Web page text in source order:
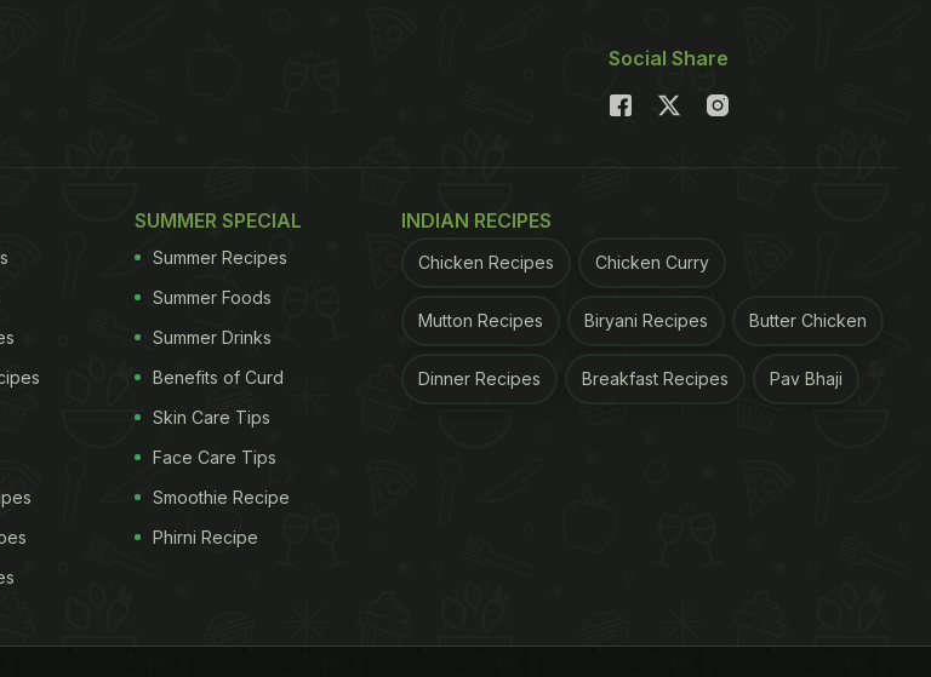
Social Share
SUMMER SPECIAL
Summer Recipes
Summer Foods
Summer Drinks
Benefits of Curd
Skin Care Tips
Face Care Tips
Smoothie Recipe
Phirni Recipe
INDIAN RECIPES
Chicken Recipes Chicken Curry
Mutton Recipes Biryani Recipes Butter Chicken
Dinner Recipes Breakfast Recipes Pav Bhaji